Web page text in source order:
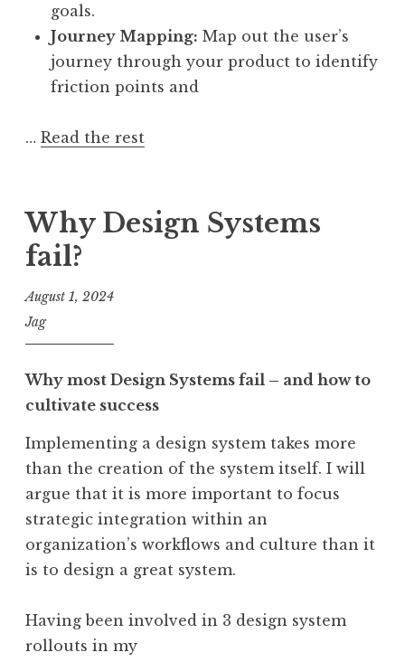
goals.
Journey Mapping: Map out the user’s
journey through your product to identify
friction points and
… Read the rest
Why Design Systems
fail?
August 1, 2024
Jag
Why most Design Systems fail – and how to
cultivate success
Implementing a design system takes more
than the creation of the system itself. I will
argue that it is more important to focus
strategic integration within an
organization’s workflows and culture than it
is to design a great system.
Having been involved in 3 design system
rollouts in my